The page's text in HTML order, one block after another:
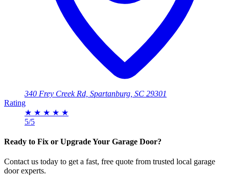
340 Frey Creek Rd, Spartanburg, SC 29301
Rating
★ ★ ★ ★ ★
5/5
Ready to Fix or Upgrade Your Garage Door?
Contact us today to get a fast, free quote from trusted local garage
door experts.